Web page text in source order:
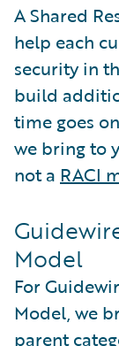
A Shared
help each
security in
build
time goes
we bring to
not a RACI
Model
For
Model, we
parent